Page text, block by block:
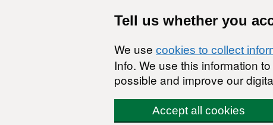
Tell us whether you
We use cookies to collect
Info. We use this information
possible and improve our
Accept all cookies